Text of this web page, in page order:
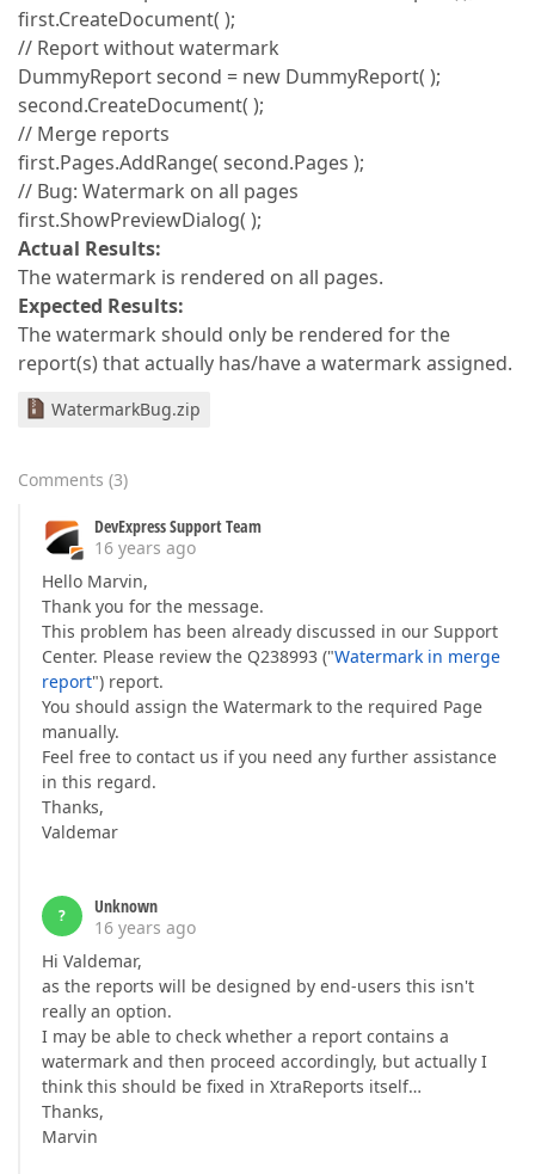
first.CreateDocument( );
// Report without watermark
DummyReport second = new DummyReport( );
second.CreateDocument( );
// Merge reports
first.Pages.AddRange( second.Pages );
// Bug: Watermark on all pages
first.ShowPreviewDialog( );
Actual Results:
The watermark is rendered on all pages.
Expected Results:
The watermark should only be rendered for the
report(s) that actually has/have a watermark assigned.
WatermarkBug.zip
Comments (3)
DevExpress Support Team
16 years ago
Hello Marvin,
Thank you for the message.
This problem has been already discussed in our Support
Center. Please review the Q238993 ("Watermark in merge
report") report.
You should assign the Watermark to the required Page
manually.
Feel free to contact us if you need any further assistance
in this regard.
Thanks,
Valdemar
?
Unknown
16 years ago
Hi Valdemar,
as the reports will be designed by end-users this isn't
really an option.
I may be able to check whether a report contains a
watermark and then proceed accordingly, but actually I
think this should be fixed in XtraReports itself…
Thanks,
Marvin